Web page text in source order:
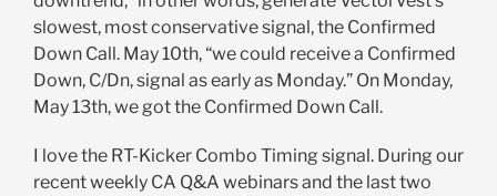
slowest, most conservative signal, the Confirmed
Down Call. May 10th, “we could receive a Confirmed
Down, C/Dn, signal as early as Monday.” On Monday,
May 13th, we got the Confirmed Down Call.
I love the RT-Kicker Combo Timing signal. During our
recent weekly CA Q&A webinars and the last two